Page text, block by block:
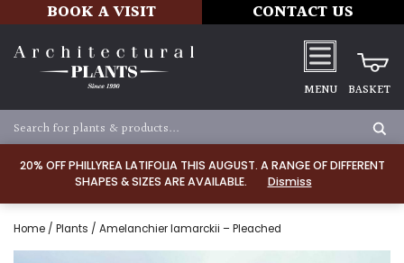
20% OFF PHILLYREA LATIFOLIA THIS AUGUST. A RANGE OF DIFFERENT
SHAPES & SIZES ARE AVAILABLE.
Dismiss
BOOK A VISIT CONTACT US
MENU BASKET
Home / Plants / Amelanchier lamarckii – Pleached